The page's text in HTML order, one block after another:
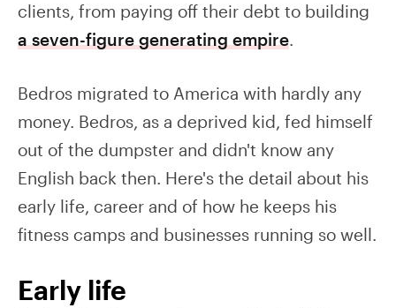
clients, from paying off their debt to building
a seven-figure generating empire.
Bedros migrated to America with hardly any
money. Bedros, as a deprived kid, fed himself
out of the dumpster and didn't know any
English back then. Here's the detail about his
early life, career and of how he keeps his
fitness camps and businesses running so well.
Early life